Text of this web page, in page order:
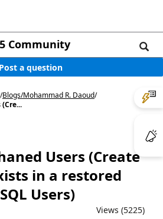
Community
Post a question
/Blogs/Mohammad R. Daoud/
Users (Create
in a restored
Users)
Views (5225)